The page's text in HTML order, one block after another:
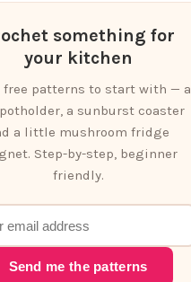
something for
your kitchen
free patterns to start with — a
a sunburst coaster
a little mushroom fridge
Step-by-step, beginner
friendly.
Send me the patterns